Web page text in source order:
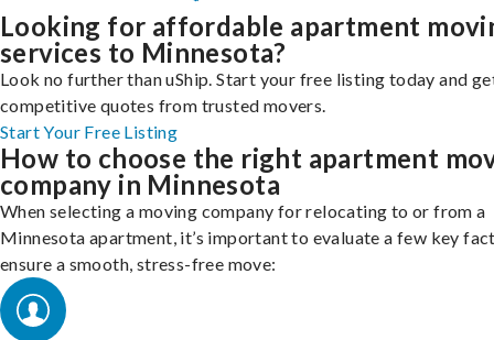
Looking for affordable apartment
services to Minnesota?
Look no further than uShip. Start your free listing today and
competitive quotes from trusted movers.
Start Your Free Listing
How to choose the right apartment
company in Minnesota
When selecting a moving company for relocating to or from a
Minnesota apartment, it’s important to evaluate a few key
ensure a smooth, stress-free move: